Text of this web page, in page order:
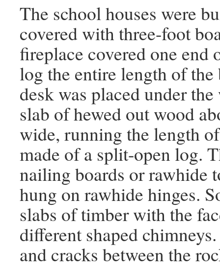
The school houses were
covered with three-foot
fireplace covered one
log the entire length of
desk was placed under
slab of hewed out wood
wide, running the length
made of a split-open log.
nailing boards or rawhide
hung on rawhide hinges.
slabs of timber with the
different shaped
and cracks between the